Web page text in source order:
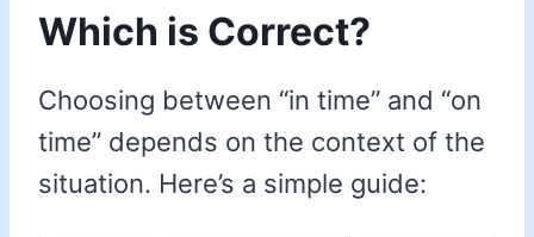
Which is Correct?
Choosing between “in time” and “on
time” depends on the context of the
situation. Here’s a simple guide: